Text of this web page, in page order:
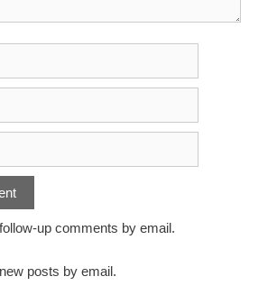
up comments by email.
posts by email.